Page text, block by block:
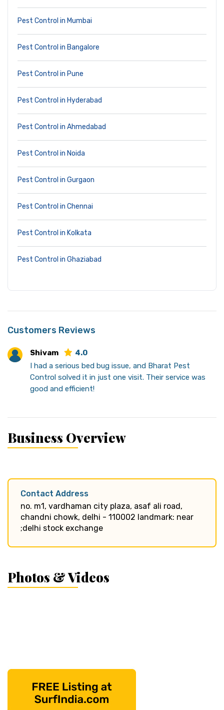
Pest Control in Mumbai
Pest Control in Bangalore
Pest Control in Pune
Pest Control in Hyderabad
Pest Control in Ahmedabad
Pest Control in Noida
Pest Control in Gurgaon
Pest Control in Chennai
Pest Control in Kolkata
Pest Control in Ghaziabad
Customers Reviews
Shivam
4.0
I had a serious bed bug issue, and Bharat Pest
Control solved it in just one visit. Their service was
good and efficient!
Business Overview
Contact Address
no. m1, vardhaman city plaza, asaf ali road,
chandni chowk, delhi - 110002 landmark: near
;delhi stock exchange
Photos & Videos